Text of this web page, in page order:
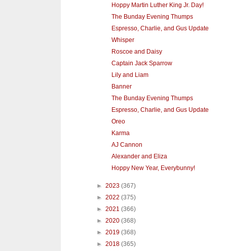
Hoppy Martin Luther King Jr. Day!
The Bunday Evening Thumps
Espresso, Charlie, and Gus Update
Whisper
Roscoe and Daisy
Captain Jack Sparrow
Lily and Liam
Banner
The Bunday Evening Thumps
Espresso, Charlie, and Gus Update
Oreo
Karma
AJ Cannon
Alexander and Eliza
Hoppy New Year, Everybunny!
► 2023 (367)
► 2022 (375)
► 2021 (366)
► 2020 (368)
► 2019 (368)
► 2018 (365)